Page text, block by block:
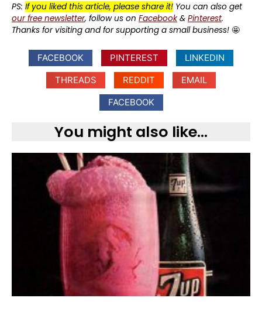
PS: If you liked this article, please share it! You can also get
our free newsletter, follow us on Facebook& Pinterest.
Thanks for visiting and for supporting a small business! 🤩
FACEBOOK PINTEREST
LINKEDIN
THREADS
REDDIT
EMAIL
FACEBOOK
You might also like...